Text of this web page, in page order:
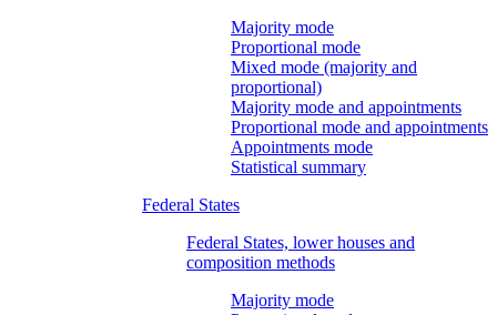
Majority mode
Proportional mode
Mixed mode (majority and
proportional)
Majority mode and appointments
Proportional mode and appointments
Appointments mode
Statistical summary
Federal States
Federal States, lower houses and
composition methods
Majority mode